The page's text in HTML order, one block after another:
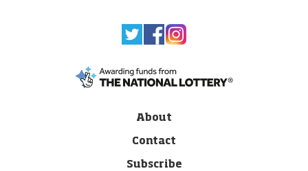
About
Contact
Subscribe